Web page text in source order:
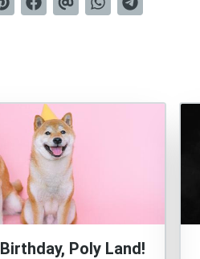
Poly Land!